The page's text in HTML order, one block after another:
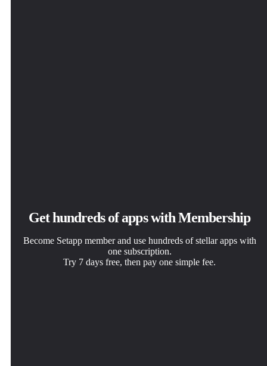
Get hundreds of apps with Membership
Become Setapp member and use hundreds of stellar apps with
one subscription.
Try 7 days free, then pay one simple fee.